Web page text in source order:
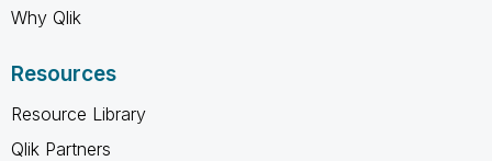
Why Qlik
Resources
Resource Library
Qlik Partners